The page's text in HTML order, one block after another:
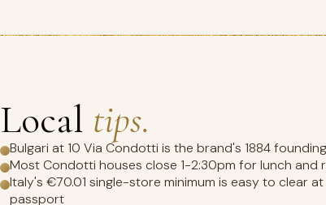
Local tips.
Bulgari at 10 Via Condotti is the brand's 1884
Most Condotti houses close 1-2:30pm for lunch
Italy's €70.01 single-store minimum is easy to clear
passport